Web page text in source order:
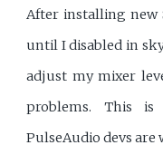
After installing new
until I disabled in
adjust my mixer
problems. This
PulseAudio devs